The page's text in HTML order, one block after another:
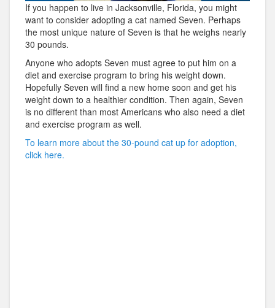
If you happen to live in Jacksonville, Florida, you might
want to consider adopting a cat named Seven. Perhaps
the most unique nature of Seven is that he weighs nearly
30 pounds.
Anyone who adopts Seven must agree to put him on a
diet and exercise program to bring his weight down.
Hopefully Seven will find a new home soon and get his
weight down to a healthier condition. Then again, Seven
is no different than most Americans who also need a diet
and exercise program as well.
To learn more about the 30-pound cat up for adoption,
click here.